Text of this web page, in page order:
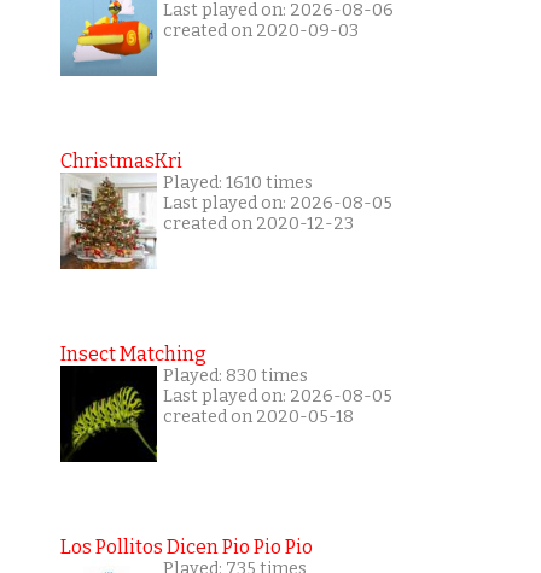
Last played on: 2026-08-06
created on 2020-09-03
ChristmasKri
Played: 1610 times
Last played on: 2026-08-05
created on 2020-12-23
Insect Matching
Played: 830 times
Last played on: 2026-08-05
created on 2020-05-18
Los Pollitos Dicen Pio Pio Pio
Played: 735 times